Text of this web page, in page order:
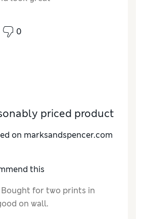
0
priced product
on marksandspencer.com
this
for two prints in
on wall.